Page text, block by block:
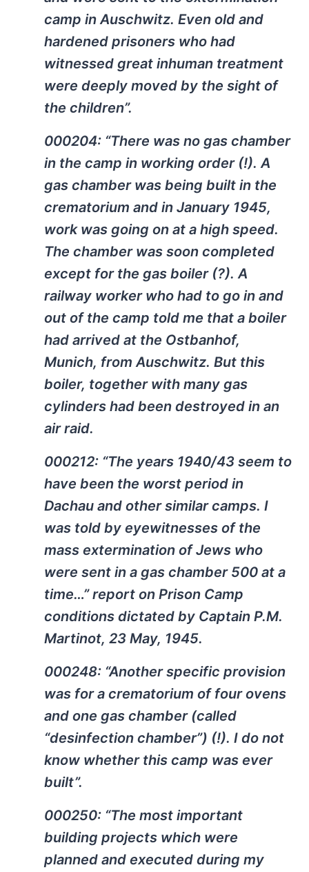
camp in Auschwitz. Even old and
hardened prisoners who had
witnessed great inhuman treatment
were deeply moved by the sight of
the children”.
000204: “There was no gas chamber
in the camp in working order (!). A
gas chamber was being built in the
crematorium and in January 1945,
work was going on at a high speed.
The chamber was soon completed
except for the gas boiler (?). A
railway worker who had to go in and
out of the camp told me that a boiler
had arrived at the Ostbanhof,
Munich, from Auschwitz. But this
boiler, together with many gas
cylinders had been destroyed in an
air raid.
000212: “The years 1940/43 seem to
have been the worst period in
Dachau and other similar camps. I
was told by eyewitnesses of the
mass extermination of Jews who
were sent in a gas chamber 500 at a
time…” report on Prison Camp
conditions dictated by Captain P.M.
Martinot, 23 May, 1945.
000248: “Another specific provision
was for a crematorium of four ovens
and one gas chamber (called
“desinfection chamber”) (!). I do not
know whether this camp was ever
built”.
000250: “The most important
building projects which were
planned and executed during my